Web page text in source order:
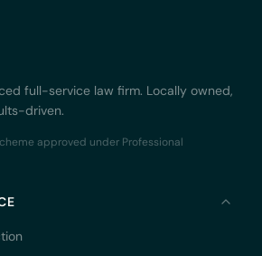
full-service law firm. Locally owned,
driven.
approved under Professional